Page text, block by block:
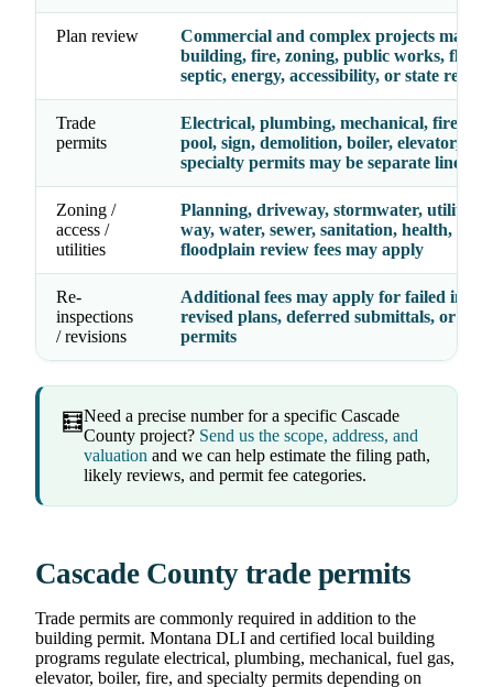
Plan review
Commercial and complex projects may
building, fire, zoning, public works,
septic, energy, accessibility, or state review
Trade
permits
Electrical, plumbing, mechanical, fire,
pool, sign, demolition, boiler, elevator, and
specialty permits may be separate line
Zoning /
access /
utilities
Planning, driveway, stormwater, utility,
way, water, sewer, sanitation, health,
floodplain review fees may apply
Re-
inspections
/ revisions
Additional fees may apply for failed
revised plans, deferred submittals, or
permits
🧮Need a precise number for a specific Cascade
County project? Send us the scope, address, and
valuation and we can help estimate the filing path,
likely reviews, and permit fee categories.
Cascade County trade permits
Trade permits are commonly required in addition to the
building permit. Montana DLI and certified local building
programs regulate electrical, plumbing, mechanical, fuel gas,
elevator, boiler, fire, and specialty permits depending on